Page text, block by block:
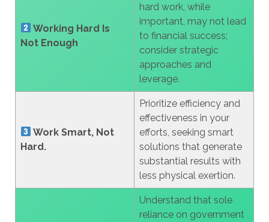
Working Hard Is
Not Enough
hard work, while
important, may not lead
to financial success;
consider strategic
approaches and
leverage.
Work Smart, Not
Hard.
Prioritize efficiency and
effectiveness in your
efforts, seeking smart
solutions that generate
substantial results with
less physical exertion.
Understand that sole
reliance on government